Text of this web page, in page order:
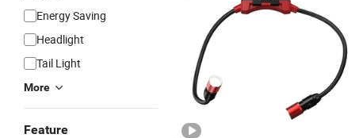
Energy Saving
Headlight
Tail Light
More
Feature